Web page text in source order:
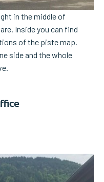
in the middle of
Inside you can find
of the piste map.
side and the whole